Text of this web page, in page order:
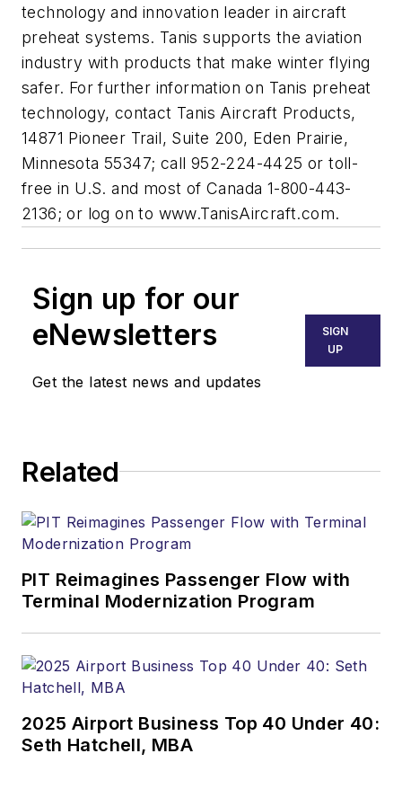
technology and innovation leader in aircraft
preheat systems. Tanis supports the aviation
industry with products that make winter flying
safer. For further information on Tanis preheat
technology, contact Tanis Aircraft Products,
14871 Pioneer Trail, Suite 200, Eden Prairie,
Minnesota 55347; call 952-224-4425 or toll-
free in U.S. and most of Canada 1-800-443-
2136; or log on to www.TanisAircraft.com.
Sign up for our
eNewsletters
Get the latest news and updates
SIGN
UP
Related
PIT Reimagines Passenger Flow with
Terminal Modernization Program
2025 Airport Business Top 40 Under 40:
Seth Hatchell, MBA